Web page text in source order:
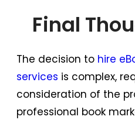
Final
The decision to hire
services is complex,
consideration of the
professional book